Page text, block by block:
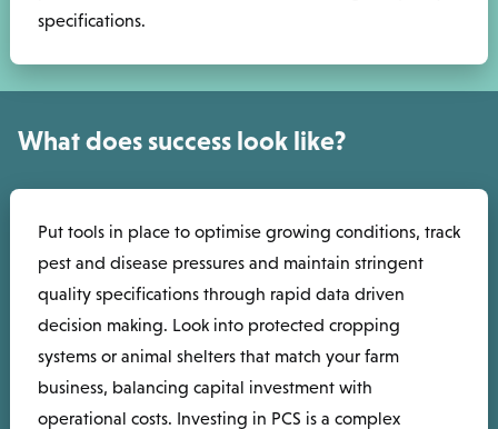
specifications.
What does success look like?
Put tools in place to optimise growing conditions, track
pest and disease pressures and maintain stringent
quality specifications through rapid data driven
decision making. Look into protected cropping
systems or animal shelters that match your farm
business, balancing capital investment with
operational costs. Investing in PCS is a complex